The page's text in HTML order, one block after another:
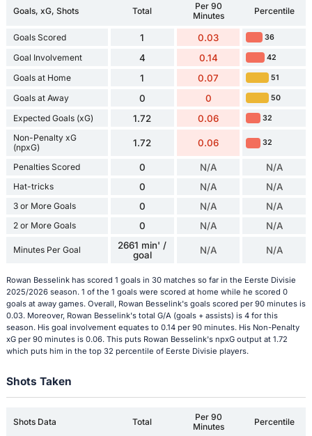
Goals, xG, Shots Total
Per 90
Minutes
Percentile
Goals Scored 1 0.03 36
Goal Involvement 4 0.14 42
Goals at Home 1 0.07 51
Goals at Away 0 0 50
Expected Goals (xG) 1.72 0.06 32
Non-Penalty xG
(npxG)
1.72 0.06 32
Penalties Scored 0 N/A N/A
Hat-tricks 0 N/A N/A
3 or More Goals 0 N/A N/A
2 or More Goals 0 N/A N/A
Minutes Per Goal
2661 min' /
goal
N/A N/A
Rowan Besselink has scored 1 goals in 30 matches so far in the Eerste Divisie
2025/2026 season. 1 of the 1 goals were scored at home while he scored 0
goals at away games. Overall, Rowan Besselink's goals scored per 90 minutes is
0.03. Moreover, Rowan Besselink's total G/A (goals + assists) is 4 for this
season. His goal involvement equates to 0.14 per 90 minutes. His Non-Penalty
xG per 90 minutes is 0.06. This puts Rowan Besselink's npxG output at 1.72
which puts him in the top 32 percentile of Eerste Divisie players.
Shots Taken
Shots Data Total
Per 90
Minutes
Percentile